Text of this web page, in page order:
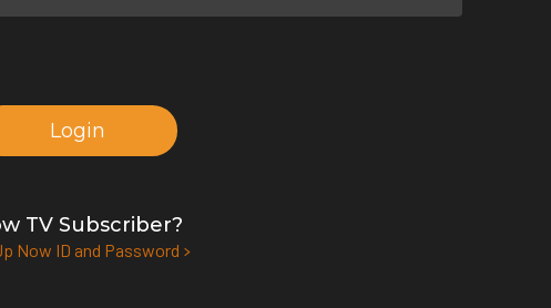
Login
TV Subscriber?
Now ID and Password